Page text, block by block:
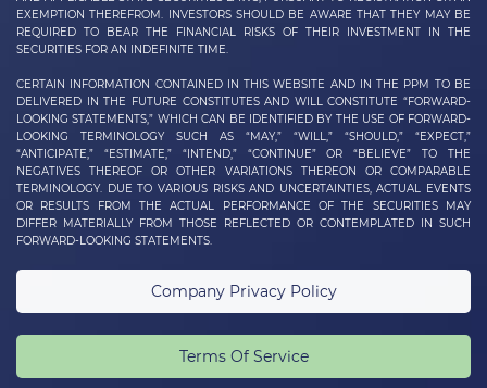
EXEMPTION THEREFROM. INVESTORS SHOULD BE AWARE THAT THEY MAY BE
REQUIRED TO BEAR THE FINANCIAL RISKS OF THEIR INVESTMENT IN THE
SECURITIES FOR AN INDEFINITE TIME.
CERTAIN INFORMATION CONTAINED IN THIS WEBSITE AND IN THE PPM TO BE
DELIVERED IN THE FUTURE CONSTITUTES AND WILL CONSTITUTE “FORWARD-
LOOKING STATEMENTS,” WHICH CAN BE IDENTIFIED BY THE USE OF FORWARD-
LOOKING TERMINOLOGY SUCH AS “MAY,” “WILL,” “SHOULD,” “EXPECT,”
“ANTICIPATE,” “ESTIMATE,” “INTEND,” “CONTINUE” OR “BELIEVE” TO THE
NEGATIVES THEREOF OR OTHER VARIATIONS THEREON OR COMPARABLE
TERMINOLOGY. DUE TO VARIOUS RISKS AND UNCERTAINTIES, ACTUAL EVENTS
OR RESULTS FROM THE ACTUAL PERFORMANCE OF THE SECURITIES MAY
DIFFER MATERIALLY FROM THOSE REFLECTED OR CONTEMPLATED IN SUCH
FORWARD-LOOKING STATEMENTS.
Company Privacy Policy
Terms Of Service